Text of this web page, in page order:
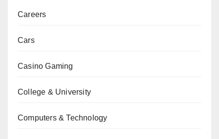
Careers
Cars
Casino Gaming
College & University
Computers & Technology